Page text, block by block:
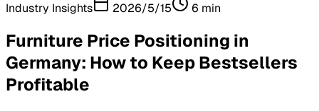
Industry Insights 2026/5/15 6 min
Furniture Price Positioning in
Germany: How to Keep Bestsellers
Profitable